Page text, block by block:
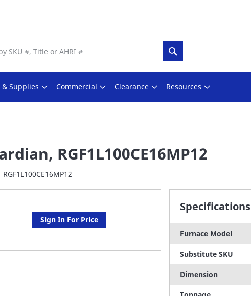
Search
& Supplies Commercial Clearance Resources
RGF1L100CE16MP12
RGF1L100CE16MP12
Sign In For Price
Specifications
Furnace Model
Substitute SKU
Dimension